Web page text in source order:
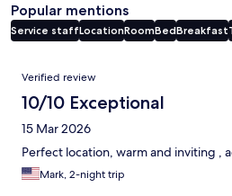
Popular mentions
Service staffLocationRoomBedBreakfast
Reviews
Verified review
10/10 Exceptional
15 Mar 2026
Perfect location, warm and inviting ,
Mark, 2-night trip